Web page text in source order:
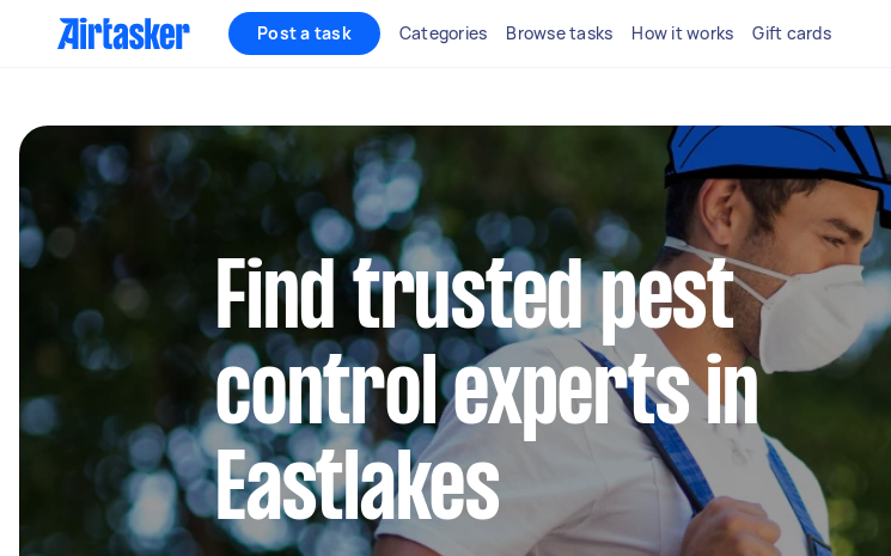
Post a task Categories Browse tasks How it works Gift cards
Find trusted pest
control experts in
Eastlakes